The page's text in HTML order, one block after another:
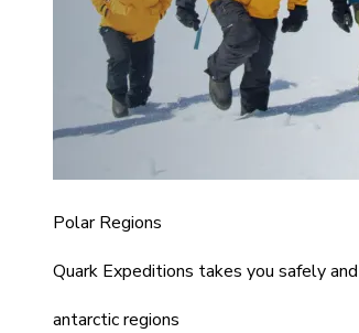
Polar Regions
Quark Expeditions takes you safely
antarctic regions